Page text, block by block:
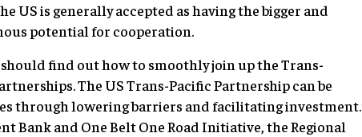
US is generally accepted as having the bigger and
potential for cooperation.
find out how to smoothly join up the Trans-
The US Trans-Pacific Partnership can be
through lowering barriers and facilitating investment.
Bank and One Belt One Road Initiative, the Regional